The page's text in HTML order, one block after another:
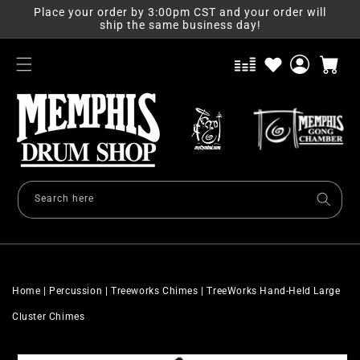
Skip to
Place your order by 3:00pm CST and your order will
ship the same business day!
Log
Cart
Search here
Home Percussion |Treeworks Chimes |TreeWorks Hand-Held Large
Cluster Chimes
Skip to